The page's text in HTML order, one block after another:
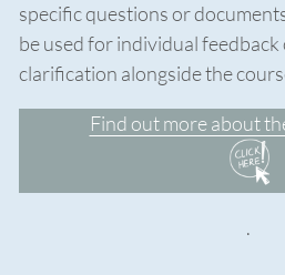
specific questions or
be used for individual
clarification alongside the
Find out more about
.